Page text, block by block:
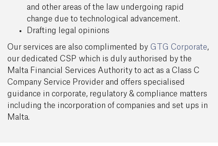
and other areas of the law undergoing rapid
change due to technological advancement.
Drafting legal opinions
Our services are also complimented by GTG Corporate,
our dedicated CSP which is duly authorised by the
Malta Financial Services Authority to act as a Class C
Company Service Provider and offers specialised
guidance in corporate, regulatory & compliance matters
including the incorporation of companies and set ups in
Malta.